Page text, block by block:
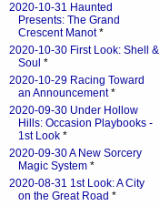
2020-10-31 Haunted
Presents: The Grand
Crescent Manot*
2020-10-30 First Look: Shell &
Soul *
2020-10-29 Racing Toward
an Announcement*
2020-09-30 Under Hollow
Hills: Occasion Playbooks -
1st Look *
2020-09-30 A New Sorcery
Magic System *
2020-08-31 1st Look: A City
on the Great Road *